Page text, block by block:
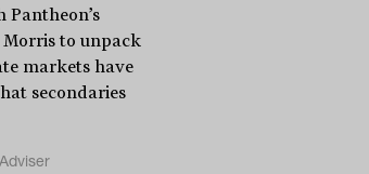
Pantheon’s
to unpack
markets have
secondaries